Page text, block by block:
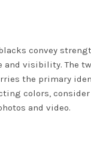
convey
visibility. The
the primary
colors,
and video.